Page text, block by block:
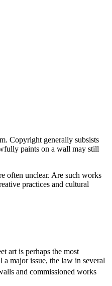
Copyright generally subsists
paints on a wall may still
often unclear. Are such works
practices and cultural
art is perhaps the most
major issue, the law in several
and commissioned works